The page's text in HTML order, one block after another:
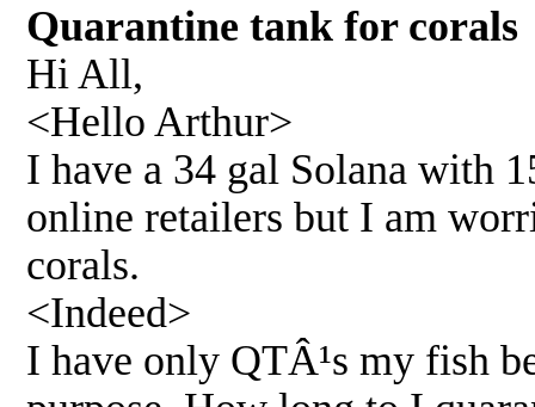
Quarantine tank for
Hi All,
<Hello Arthur>
I have a 34 gal Solana with
online retailers but I am
corals.
<Indeed>
I have only QTÂ¹s my fish